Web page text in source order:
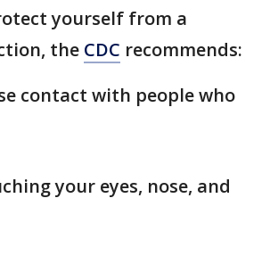
yourself from a
the CDC recommends:
contact with people who
your eyes, nose, and